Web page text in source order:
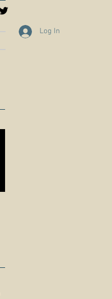
Log In